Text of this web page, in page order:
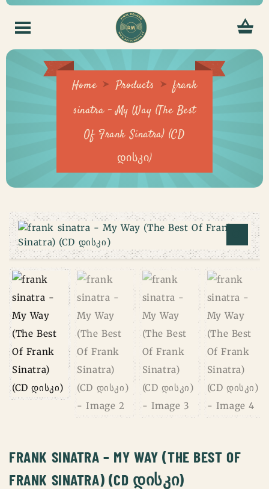
Home Products
frank
sinatra – My Way (The Best
Of Frank Sinatra) (CD
დისკი)
FRANK SINATRA – MY WAY (THE BEST OF
FRANK SINATRA) (CD ᲓᲘᲡᲙᲘ)